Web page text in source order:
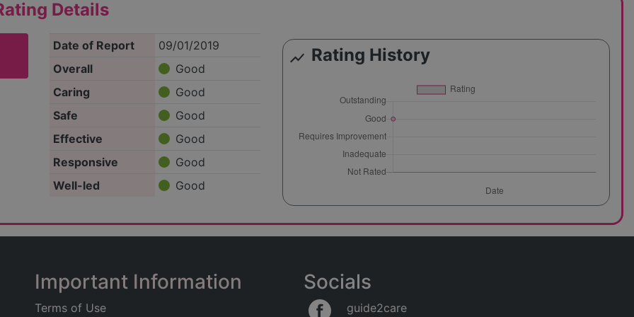
Details
Date of Report
09/01/2019
Overall
Good
Caring
Good
Safe
Good
Effective
Good
Responsive
Good
Well-led
Good
show_chart Rating History
Important Information
Terms of Use
Socials
guide2care